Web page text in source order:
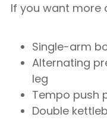
If you want more
Single-arm
Alternating
leg
Tempo push
Double